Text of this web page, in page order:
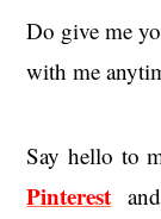
Do give me
with me
Say hello to
Pinterest